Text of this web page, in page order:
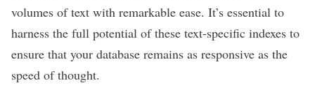
volumes of text with remarkable ease. It’s essential to
harness the full potential of these text-specific indexes to
ensure that your database remains as responsive as the
speed of thought.